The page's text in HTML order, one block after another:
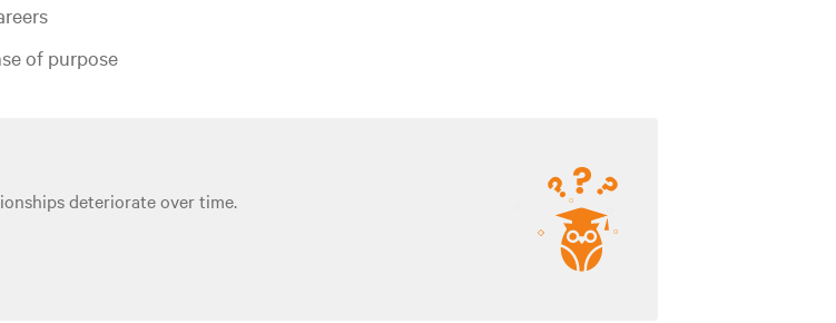
of purpose
deteriorate over time.